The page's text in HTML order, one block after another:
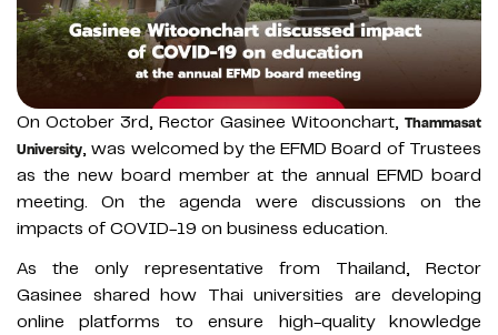
On October 3rd, Rector Gasinee Witoonchart, Thammasat
University, was welcomed by the EFMD Board of Trustees
as the new board member at the annual EFMD board
meeting. On the agenda were discussions on the
impacts of COVID-19 on business education.
As the only representative from Thailand, Rector
Gasinee shared how Thai universities are developing
online platforms to ensure high-quality knowledge